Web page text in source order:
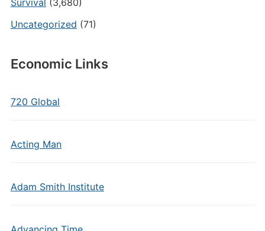
Survival (3,680)
Uncategorized (71)
Economic Links
720 Global
Acting Man
Adam Smith Institute